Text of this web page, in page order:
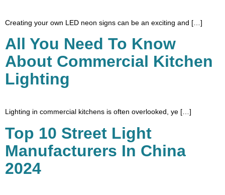
Creating your own LED neon signs can be an exciting and […]
All You Need To Know
About Commercial Kitchen
Lighting
Lighting in commercial kitchens is often overlooked, ye […]
Top 10 Street Light
Manufacturers In China
2024